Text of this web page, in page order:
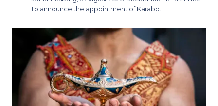
to announce the appointment of Karabo…